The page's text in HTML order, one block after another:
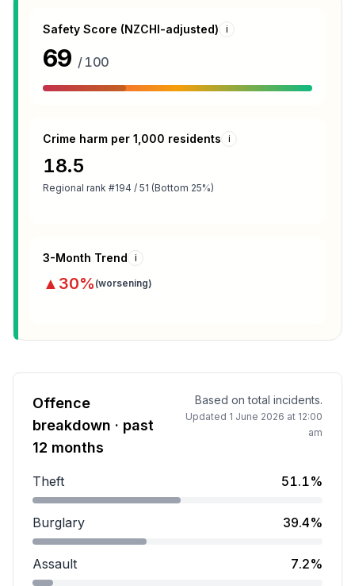
Safety Score (NZCHI-adjusted) i
69 / 100
Crime harm per 1,000 residents i
18.5
Regional rank #194 / 51 (Bottom 25%)
3-Month Trend i
▲ 30% (worsening)
Offence
breakdown · past
12 months
Based on total incidents.
Updated 1 June 2026 at 12:00
am
Theft 51.1%
Theft accounts for 51.1 percent of incidents.
Burglary 39.4%
Burglary accounts for 39.4 percent of incidents.
Assault 7.2%